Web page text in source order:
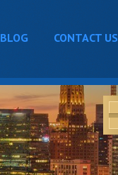
BLOG CONTACT US